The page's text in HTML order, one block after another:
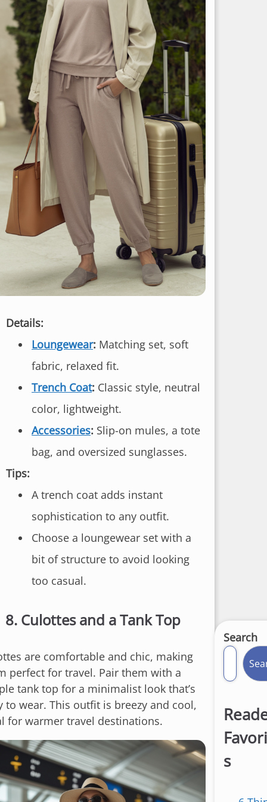
Details:
Loungewear: Matching set, soft
fabric, relaxed fit.
Trench Coat: Classic style, neutral
color, lightweight.
Accessories: Slip-on mules, a tote
bag, and oversized sunglasses.
Tips:
A trench coat adds instant
sophistication to any outfit.
Choose a loungewear set with a
bit of structure to avoid looking
too casual.
8. Culottes and a Tank Top
are comfortable and chic, making
perfect for travel. Pair them with a
tank top for a minimalist look that’s
to wear. This outfit is breezy and cool,
for warmer travel destinations.
Search
s